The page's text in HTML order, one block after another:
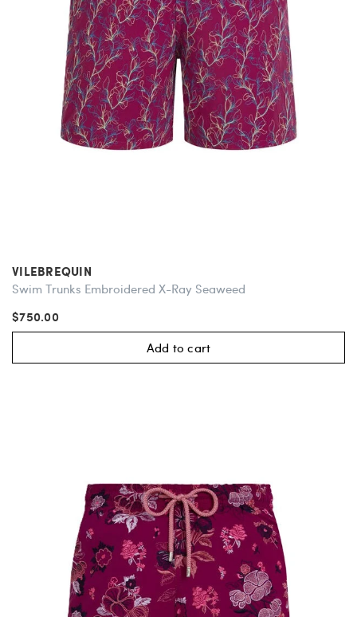
VILEBREQUIN
Swim Trunks Embroidered X-Ray Seaweed
$750.00
Add to cart